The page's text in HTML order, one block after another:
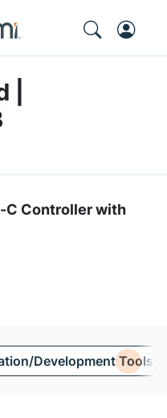
C Controller with
Development Tools